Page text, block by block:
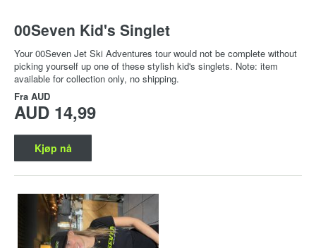
00Seven Kid's Singlet
Your 00Seven Jet Ski Adventures tour would not be complete without
picking yourself up one of these stylish kid's singlets. Note: item
available for collection only, no shipping.
Fra AUD
AUD 14,99
Kjøp nå